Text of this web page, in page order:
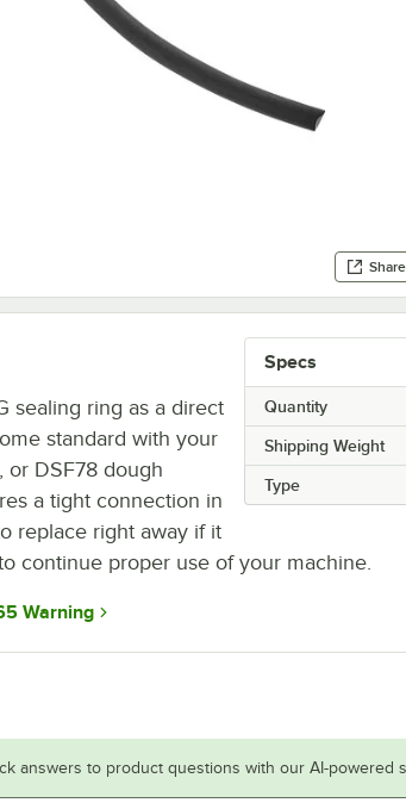
Share
Specs
Quantity
Shipping Weight
Type
sealing ring as a direct
standard with your
or DSF78 dough
a tight connection in
replace right away if it
continue proper use of your machine.
Warning
answers to product questions with our AI-powered